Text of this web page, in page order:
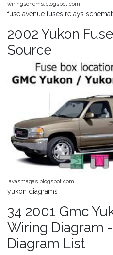
wiringschems.blogspot.com
fuse avenue fuses relays
2002 Yukon
Source
lavasmagas.blogspot.com
yukon diagrams
34 2001 Gmc
Wiring Diagram
Diagram List